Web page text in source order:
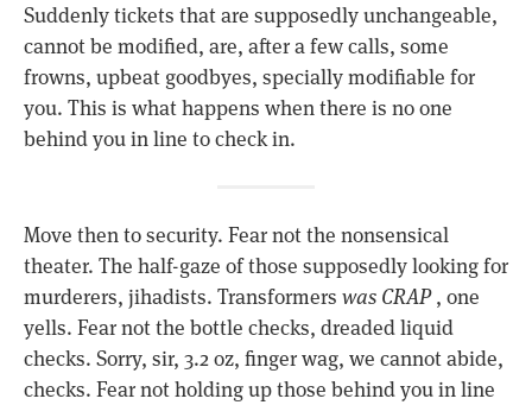
Suddenly tickets that are supposedly unchangeable,
cannot be modified, are, after a few calls, some
frowns, upbeat goodbyes, specially modifiable for
you. This is what happens when there is no one
behind you in line to check in.
Move then to security. Fear not the nonsensical
theater. The half-gaze of those supposedly looking for
murderers, jihadists. Transformers was CRAP, one
yells. Fear not the bottle checks, dreaded liquid
checks. Sorry, sir, 3.2 oz, finger wag, we cannot abide,
checks. Fear not holding up those behind you in line